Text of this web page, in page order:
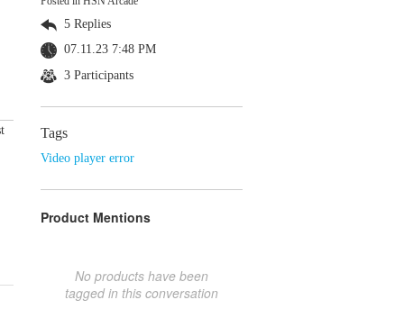
5 Replies
07.11.23 7:48 PM
3 Participants
Tags
Video player error
Product Mentions
No products have been
tagged in this conversation